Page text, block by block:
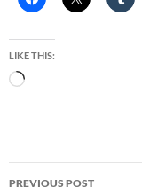
LIKE THIS:
Loading…
Post
PREVIOUS POST